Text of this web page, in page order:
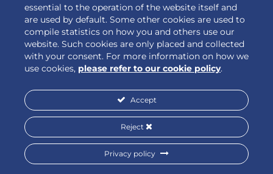
© 2026 6G-XR | All rights reserved
Privacy policy Cookie policy
Designed by
essential to the operation of the website itself and
are used by default. Some other cookies are used to
compile statistics on how you and others use our
website. Such cookies are only placed and collected
with your consent. For more information on how we
use cookies, please refer to our cookie policy.
Accept
Reject
Privacy policy